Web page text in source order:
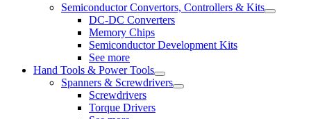
Semiconductor Convertors, Controllers & Kits
DC-DC Converters
Memory Chips
Semiconductor Development Kits
See more
Hand Tools & Power Tools
Spanners & Screwdrivers
Screwdrivers
Torque Drivers